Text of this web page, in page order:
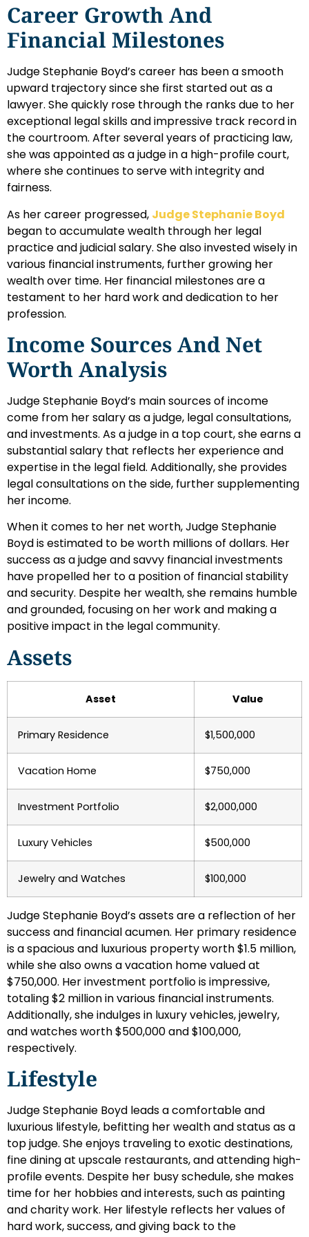
Career Growth And
Financial Milestones
Judge Stephanie Boyd’s career has been a smooth
upward trajectory since she first started out as a
lawyer. She quickly rose through the ranks due to her
exceptional legal skills and impressive track record in
the courtroom. After several years of practicing law,
she was appointed as a judge in a high-profile court,
where she continues to serve with integrity and
fairness.
As her career progressed, Judge Stephanie Boyd
began to accumulate wealth through her legal
practice and judicial salary. She also invested wisely in
various financial instruments, further growing her
wealth over time. Her financial milestones are a
testament to her hard work and dedication to her
profession.
Income Sources And Net
Worth Analysis
Judge Stephanie Boyd’s main sources of income
come from her salary as a judge, legal consultations,
and investments. As a judge in a top court, she earns a
substantial salary that reflects her experience and
expertise in the legal field. Additionally, she provides
legal consultations on the side, further supplementing
her income.
When it comes to her net worth, Judge Stephanie
Boyd is estimated to be worth millions of dollars. Her
success as a judge and savvy financial investments
have propelled her to a position of financial stability
and security. Despite her wealth, she remains humble
and grounded, focusing on her work and making a
positive impact in the legal community.
Assets
Asset Value
Primary Residence $1,500,000
Vacation Home $750,000
Investment Portfolio $2,000,000
Luxury Vehicles $500,000
Jewelry and Watches $100,000
Judge Stephanie Boyd’s assets are a reflection of her
success and financial acumen. Her primary residence
is a spacious and luxurious property worth $1.5 million,
while she also owns a vacation home valued at
$750,000. Her investment portfolio is impressive,
totaling $2 million in various financial instruments.
Additionally, she indulges in luxury vehicles, jewelry,
and watches worth $500,000 and $100,000,
respectively.
Lifestyle
Judge Stephanie Boyd leads a comfortable and
luxurious lifestyle, befitting her wealth and status as a
top judge. She enjoys traveling to exotic destinations,
fine dining at upscale restaurants, and attending high-
profile events. Despite her busy schedule, she makes
time for her hobbies and interests, such as painting
and charity work. Her lifestyle reflects her values of
hard work, success, and giving back to the